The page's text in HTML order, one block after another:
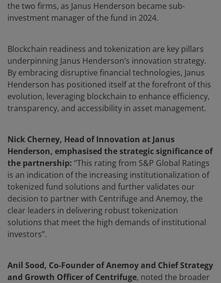
the two firms, as Janus Henderson became sub-
investment manager of the fund in 2024.
Blockchain readiness and tokenization are key pillars
underpinning Janus Henderson’s innovation strategy.
By embracing disruptive financial technologies, Janus
Henderson has positioned itself at the forefront of this
evolution, leveraging blockchain to enhance efficiency,
transparency, and accessibility in asset management.
Nick Cherney, Head of Innovation at Janus
Henderson, emphasised the strategic significance of
the partnership: “This rating from S&P Global Ratings
is an indication of the increasing institutionalization of
tokenized fund solutions and further validates our
decision to partner with Centrifuge and Anemoy, the
clear leaders in delivering robust tokenization
solutions that meet the high demands of institutional
investors”.
Anil Sood, Co-Founder of Anemoy and Chief Strategy
and Growth Officer of Centrifuge, noted the broader